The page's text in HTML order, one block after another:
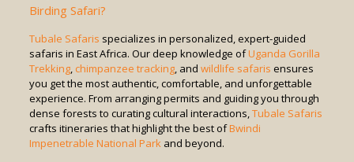
Birding Safari?
Tubale Safaris specializes in personalized, expert-guided
safaris in East Africa. Our deep knowledge ofUganda Gorilla
Trekking,chimpanzee tracking, and wildlife safaris ensures
you get the most authentic, comfortable, and unforgettable
experience. From arranging permits and guiding you through
dense forests to curating cultural interactions,Tubale Safaris
crafts itineraries that highlight the best ofBwindi
Impenetrable National Parkand beyond.